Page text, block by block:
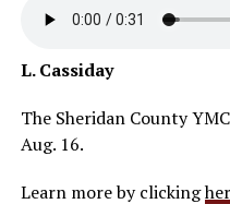
L. Cassiday
The Sheridan County
Aug. 16.
Learn more by clicking